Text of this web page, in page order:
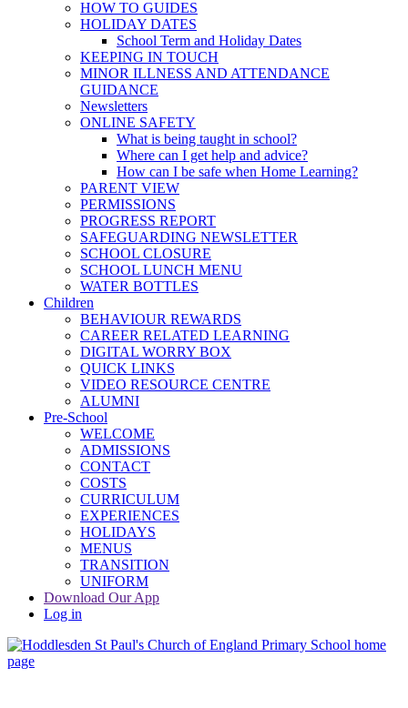
HOW TO GUIDES
HOLIDAY DATES
School Term and Holiday Dates
KEEPING IN TOUCH
MINOR ILLNESS AND ATTENDANCE
GUIDANCE
Newsletters
ONLINE SAFETY
What is being taught in school?
Where can I get help and advice?
How can I be safe when Home Learning?
PARENT VIEW
PERMISSIONS
PROGRESS REPORT
SAFEGUARDING NEWSLETTER
SCHOOL CLOSURE
SCHOOL LUNCH MENU
WATER BOTTLES
Children
BEHAVIOUR REWARDS
CAREER RELATED LEARNING
DIGITAL WORRY BOX
QUICK LINKS
VIDEO RESOURCE CENTRE
ALUMNI
Pre-School
WELCOME
ADMISSIONS
CONTACT
COSTS
CURRICULUM
EXPERIENCES
HOLIDAYS
MENUS
TRANSITION
UNIFORM
Download Our App
Log in